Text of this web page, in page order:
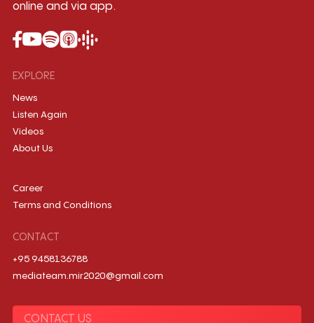
online and via app.
EXPLORE
News
Listen Again
Videos
About Us
Career
Terms and Conditions
CONTACT
+95 9458136788
mediateam.mir2020@gmail.com
CONTACT US